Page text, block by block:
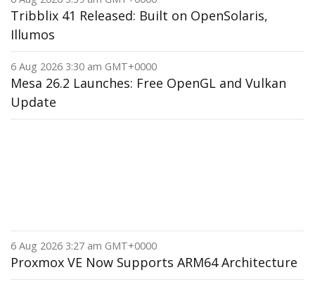
Tribblix 41 Released: Built on OpenSolaris,
Illumos
6 Aug 2026 3:30 am GMT+0000
Mesa 26.2 Launches: Free OpenGL and Vulkan
Update
6 Aug 2026 3:27 am GMT+0000
Proxmox VE Now Supports ARM64 Architecture